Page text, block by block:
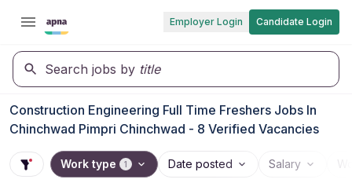
Employer Login Candidate Login
Search jobs by title
Construction Engineering Full Time Freshers Jobs In
Chinchwad Pimpri Chinchwad - 8 Verified Vacancies
Work type 1 Date posted Salary